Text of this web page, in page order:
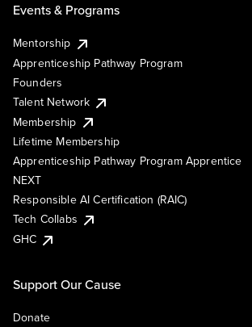
Events & Programs
Mentorship
Apprenticeship Pathway Program
Founders
Talent Network
Membership
Lifetime Membership
Apprenticeship Pathway Program Apprentice
NEXT
Responsible AI Certification (RAIC)
Tech Collabs
GHC
Support Our Cause
Donate